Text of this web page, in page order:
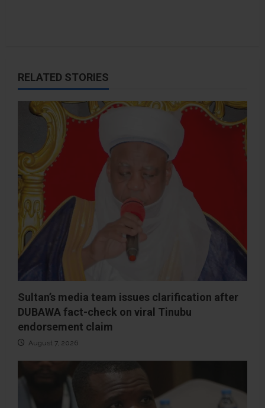
RELATED STORIES
Sultan’s media team issues clarification after
DUBAWA fact-check on viral Tinubu
endorsement claim
August 7, 2026